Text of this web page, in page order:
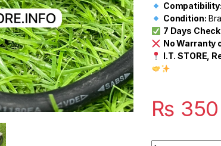
Compatibility:
Condition:
7 Days
No Warranty
I.T. STORE,
₨ 350